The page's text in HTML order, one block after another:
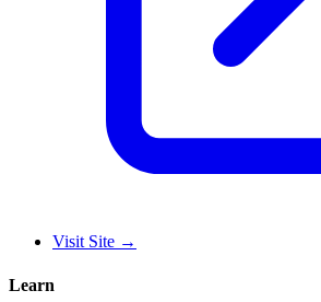
Visit Site →
Learn